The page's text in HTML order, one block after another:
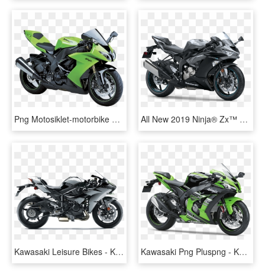
Png Motosiklet-motorbike Png - Kawasaki Ninja Zx 10r, Transparent Png All New 2019 Ninja® Zx™ 6r Abs* - Kawasaki Ninja 600, HD Png Download
Kawasaki Leisure Bikes - Kawasaki Ninja 650 2019, HD Png Download Kawasaki Png Pluspng - Kawasaki Ninja Bike Png, Transparent Png